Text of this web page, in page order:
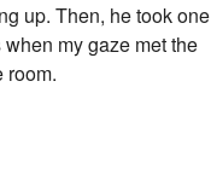
up. Then, he took one
my gaze met the
room.